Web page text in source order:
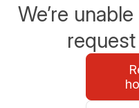
We’re